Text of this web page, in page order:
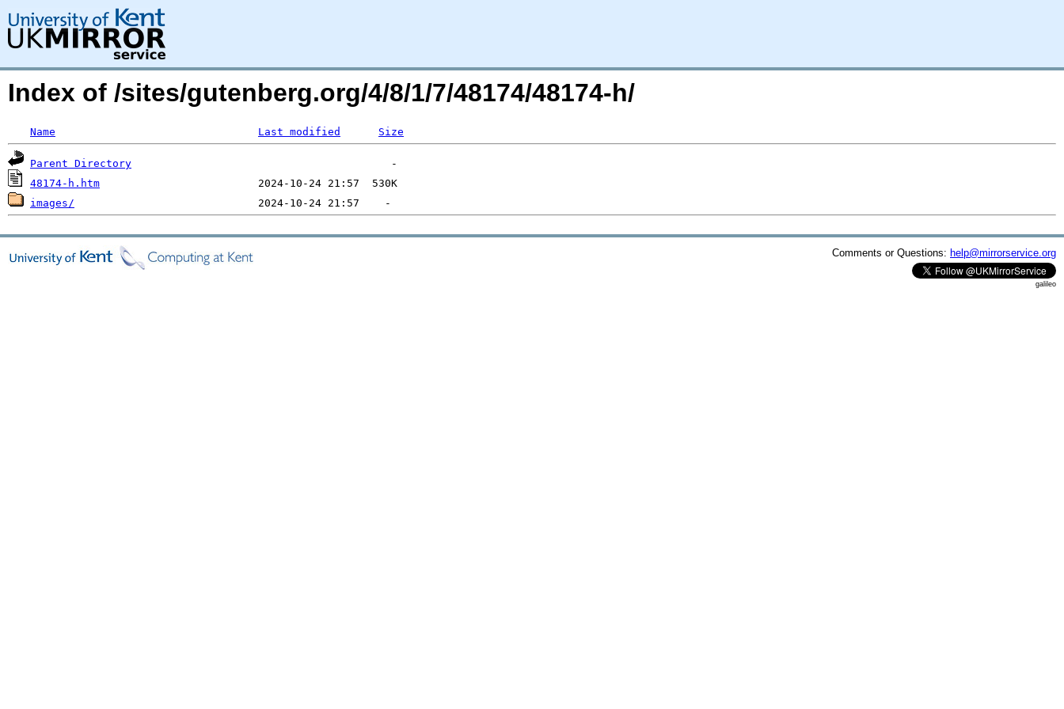
Index of /sites/gutenberg.org/4/8/1/7/48174/48174-h/
Name Last modified Size
Parent Directory
48174-h.htm
images/
Comments or Questions: help@mirrorservice.org
galileo